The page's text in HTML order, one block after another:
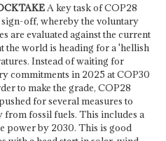
A keytask of COP28
off, whereby the voluntary
are evaluated against the current
the world is heading for a 'hellish
Instead of waiting for
commitments in 2025 at COP30
to make the grade, COP28
for several measures to
from fossil fuels. This includes a
power by 2030. This is good